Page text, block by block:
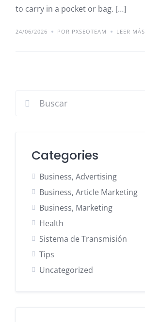
to carry in a pocket or bag. […]
24/06/2026 POR PXSEOTEAM LEER MÁS
Categories
Business, Advertising
Business, Article Marketing
Business, Marketing
Health
Sistema de Transmisión
Tips
Uncategorized